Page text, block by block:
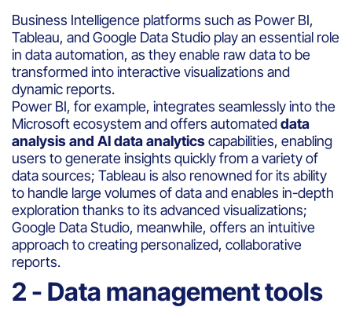
Business Intelligence platforms such as Power BI,
Tableau, and Google Data Studio play an essential role
in data automation, as they enable raw data to be
transformed into interactive visualizations and
dynamic reports.
Power BI, for example, integrates seamlessly into the
Microsoft ecosystem and offers automateddata
analysis and AI data analyticscapabilities, enabling
users to generate insights quickly from a variety of
data sources; Tableau is also renowned for its ability
to handle large volumes of data and enables in-depth
exploration thanks to its advanced visualizations;
Google Data Studio, meanwhile, offers an intuitive
approach to creating personalized, collaborative
reports.
2 - Data management tools